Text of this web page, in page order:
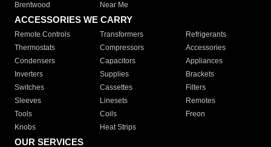
Brentwood
Near Me
ACCESSORIES WE CARRY
Remote Controls Transformers
Refrigerants
Thermostats
Compressors
Accessories
Condensers
Capacitors
Appliances
Inverters
Supplies
Brackets
Switches
Cassettes
Filters
Sleeves
Linesets
Remotes
Tools
Coils
Freon
Knobs
Heat Strips
OUR SERVICES